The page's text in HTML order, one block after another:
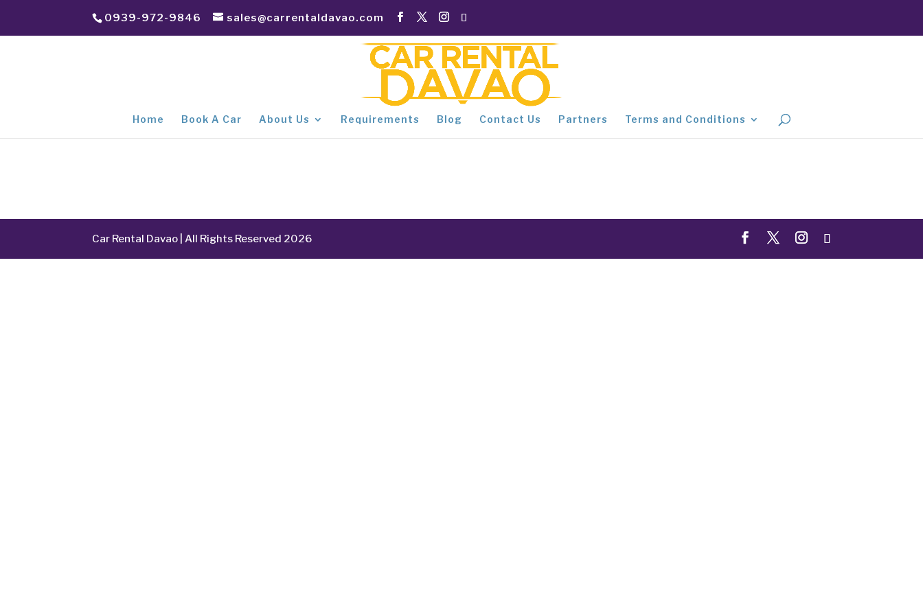
0939-972-9846 sales@carrentaldavao.com
Home Book A Car About Us Requirements Blog Contact Us Partners Terms and Conditions
Car Rental Davao | All Rights Reserved 2026